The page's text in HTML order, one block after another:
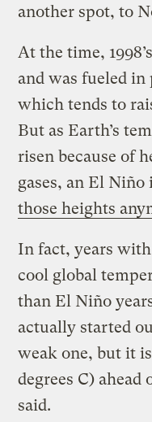
another spot, to
At the time,
and was fueled
which tends to
But as Earth’s
risen because of
gases, an El Niño
those heights
In fact, years
cool global
than El Niño
actually started
weak one, but it
degrees C) ahead
said.